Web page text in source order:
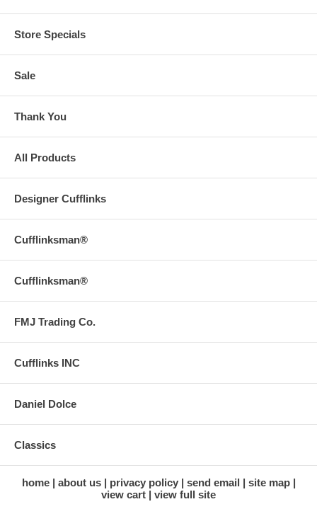
Store Specials
Sale
Thank You
All Products
Designer Cufflinks
Cufflinksman®
Cufflinksman®
FMJ Trading Co.
Cufflinks INC
Daniel Dolce
Classics
home about us privacy policy send email
site map
view cart
view full site